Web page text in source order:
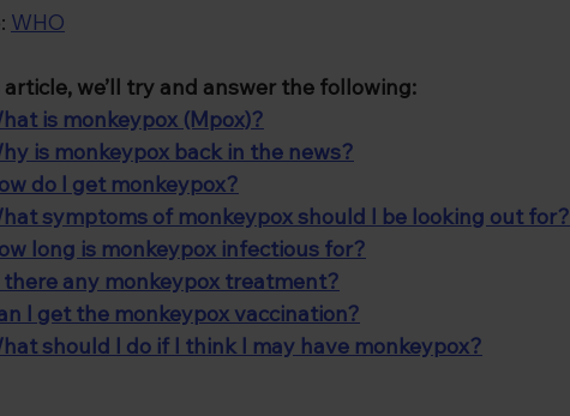
WHO
article, we’ll try and answer the following:
is monkeypox (Mpox)?
is monkeypox back in the news?
do I get monkeypox?
symptoms of monkeypox should I be looking out for?
long is monkeypox infectious for?
there any monkeypox treatment?
I get the monkeypox vaccination?
should I do if I think I may have monkeypox?